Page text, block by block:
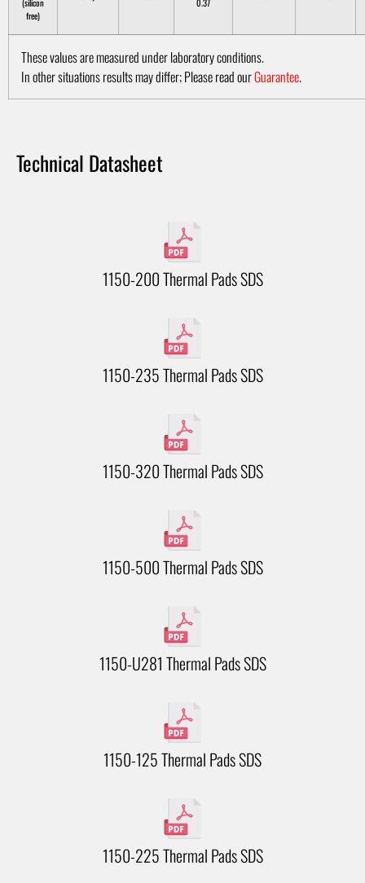
free)
These values are measured under laboratory conditions.
In other situations results may differ; Please read ourGuarantee.
Technical Datasheet
1150-200 Thermal Pads SDS
1150-235 Thermal Pads SDS
1150-320 Thermal Pads SDS
1150-500 Thermal Pads SDS
1150-U281 Thermal Pads SDS
1150-125 Thermal Pads SDS
1150-225 Thermal Pads SDS